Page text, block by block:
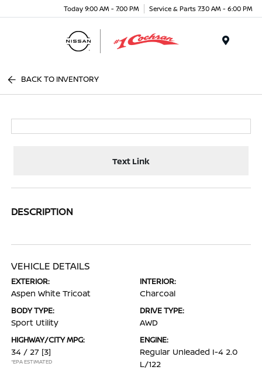
Today 9:00 AM - 7:00 PM Service & Parts 7:30 AM - 6:00 PM
BACK TO INVENTORY
Text Link
DESCRIPTION
VEHICLE DETAILS
EXTERIOR:
Aspen White Tricoat
INTERIOR:
Charcoal
BODY TYPE:
Sport Utility
DRIVE TYPE:
AWD
HIGHWAY/CITY MPG:
34 / 27 [3]
*EPA ESTIMATED
ENGINE:
Regular Unleaded I-4 2.0
L/122